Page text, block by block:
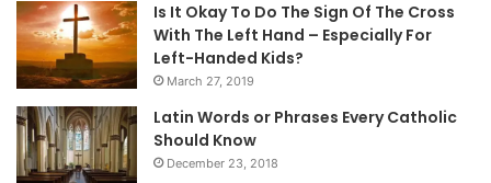
Is It Okay To Do The Sign Of The Cross
With The Left Hand – Especially For
Left-Handed Kids?
March 27, 2019
Latin Words or Phrases Every Catholic
Should Know
December 23, 2018